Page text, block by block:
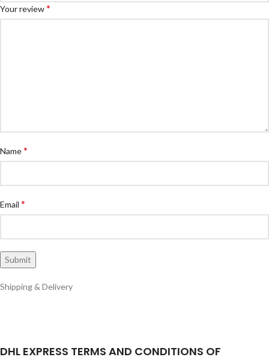
Your review*
Name*
Email *
Shipping & Delivery
DHL EXPRESS TERMS AND CONDITIONS OF